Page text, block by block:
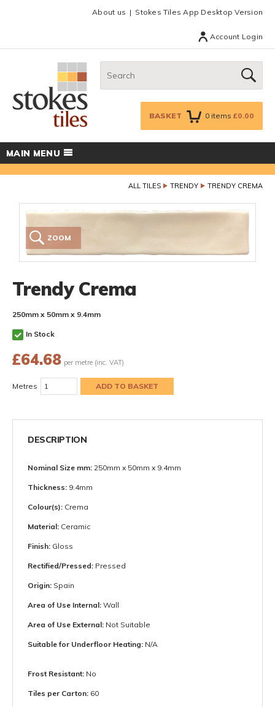
About us Stokes Tiles App Desktop Version
Account Login
GO
BASKET 0 items £0.00
MAIN MENU
ALL TILES TRENDY TRENDY CREMA
ZOOM
Trendy Crema
250mm x 50mm x 9.4mm
In Stock
£64.68 per metre (inc. VAT)
Metres
DESCRIPTION
Nominal Size mm: 250mm x 50mm x 9.4mm
Thickness: 9.4mm
Colour(s): Crema
Material: Ceramic
Finish: Gloss
Rectified/Pressed: Pressed
Origin: Spain
Area of Use Internal: Wall
Area of Use External: Not Suitable
Suitable for Underfloor Heating: N/A
Frost Resistant: No
Tiles per Carton: 60